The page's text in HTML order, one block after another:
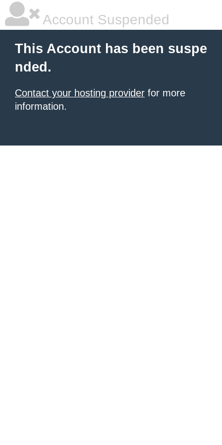
Account Suspended
This Account has been suspe
nded.
Contact your hosting provider for more
information.